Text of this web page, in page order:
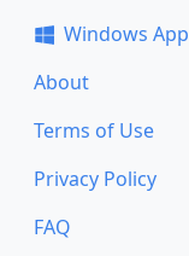
Windows App
About
Terms of Use
Privacy Policy
FAQ